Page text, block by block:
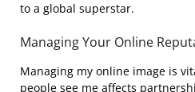
to a global superstar.
Managing Your Online
Managing my online image is
people see me affects